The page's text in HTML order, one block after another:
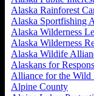
Alaska Rainforest
Alaska Sportfishing
Alaska Wilderness
Alaska Wilderness
Alaska Wildife
Alaskans for
Alliance for the Wild
Alpine County